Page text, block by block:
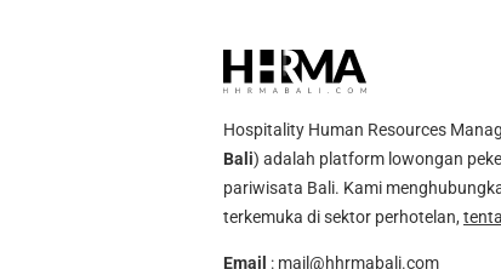
Hospitality Human Resources
Bali) adalah platform lowongan
pariwisata Bali. Kami
terkemuka di sektor perhotelan,
Email : mail@hhrmabali.com